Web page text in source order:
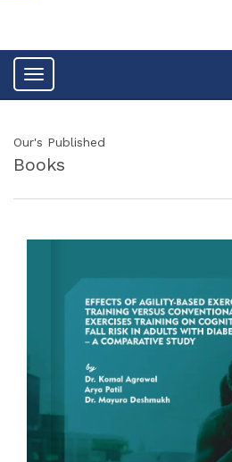
Toggle navigation
Our's Published
Books